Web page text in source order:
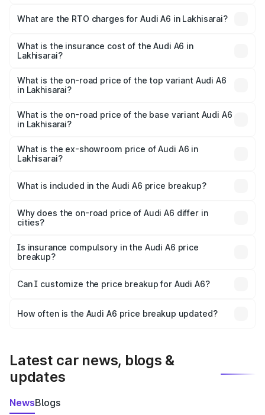
Lakhs and ₹69.89 Lakhs. On-road prices vary across cities
charges.
What are the RTO charges for Audi A6 in Lakhisarai?
Lakhisarai will be ₹3.61 lakhs.
What is the insurance cost of the Audi A6 in
Lakhisarai?
Lakhisarai is ₹2.82 lakhs
What is the on-road price of the top variant Audi A6
in Lakhisarai?
price is ₹80.56 lakhs Lakh in Lakhisarai.
What is the on-road price of the base variant Audi A6
in Lakhisarai?
price is ₹72.81 lakhs Lakh in Lakhisarai.
What is the ex-showroom price of Audi A6 in
Lakhisarai?
Lakhisarai is ₹65.72 lakhs.
What is included in the Audi A6 price breakup?
charges, insurance, road tax, handling fees, and optional
accessories.
Why does the on-road price of Audi A6 differ in
cities?
charges, taxes, and insurance costs.
Is insurance compulsory in the Audi A6 price
breakup?
Yes, at least third-party insurance is mandatory in India,
and it is included in the on-road price breakup.
Can I customize the price breakup for Audi A6?
accessories, or different insurance plans, which will adjust
How often is the Audi A6 price breakup updated?
Latest car news, blogs &
updates
NewsBlogs